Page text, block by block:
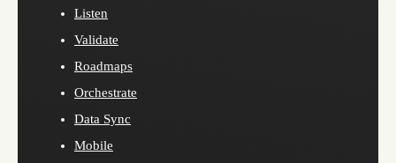
Listen
Validate
Roadmaps
Orchestrate
Data Sync
Mobile